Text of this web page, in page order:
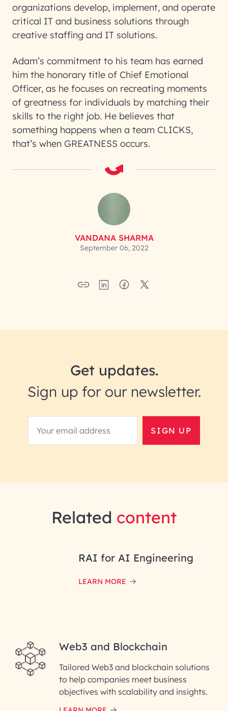
organizations develop, implement, and operate
critical IT and business solutions through
creative staffing and IT solutions.
Adam’s commitment to his team has earned
him the honorary title of Chief Emotional
Officer, as he focuses on recreating moments
of greatness for individuals by matching their
skills to the right job. He believes that
something happens when a team CLICKS,
that’s when GREATNESS occurs.
VANDANA SHARMA
September 06, 2022
Get updates.
Sign up for our newsletter.
SIGN UP
Related content
RAI for AI Engineering
LEARN MORE
Web3 and Blockchain
Tailored Web3 and blockchain solutions
to help companies meet business
objectives with scalability and insights.